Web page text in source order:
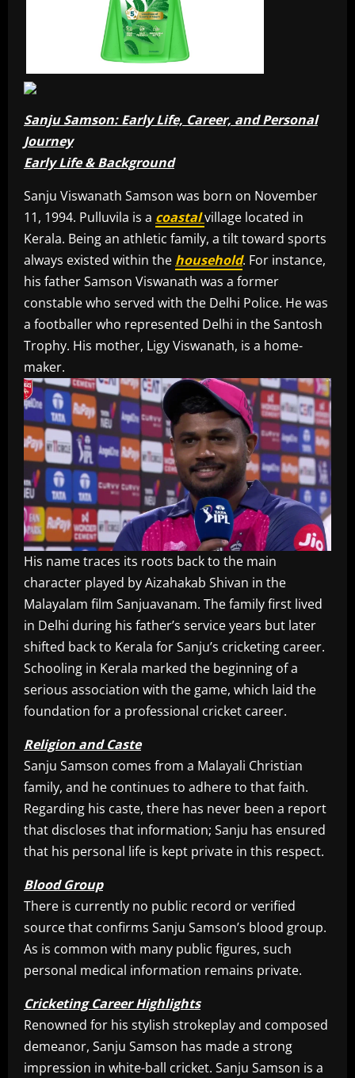
Sanju Samson: Early Life, Career, and Personal
Journey
Early Life & Background
Sanju Viswanath Samson was born on November
11, 1994. Pulluvila is a coastalvillage located in
Kerala. Being an athletic family, a tilt toward sports
always existed within the household. For instance,
his father Samson Viswanath was a former
constable who served with the Delhi Police. He was
a footballer who represented Delhi in the Santosh
Trophy. His mother, Ligy Viswanath, is a home-
maker.
His name traces its roots back to the main
character played by Aizahakab Shivan in the
Malayalam film Sanjuavanam. The family first lived
in Delhi during his father’s service years but later
shifted back to Kerala for Sanju’s cricketing career.
Schooling in Kerala marked the beginning of a
serious association with the game, which laid the
foundation for a professional cricket career.
Religion and Caste
Sanju Samson comes from a Malayali Christian
family, and he continues to adhere to that faith.
Regarding his caste, there has never been a report
that discloses that information; Sanju has ensured
that his personal life is kept private in this respect.
Blood Group
There is currently no public record or verified
source that confirms Sanju Samson’s blood group.
As is common with many public figures, such
personal medical information remains private.
Cricketing Career Highlights
Renowned for his stylish strokeplay and composed
demeanor, Sanju Samson has made a strong
impression in white-ball cricket. Sanju Samson is a